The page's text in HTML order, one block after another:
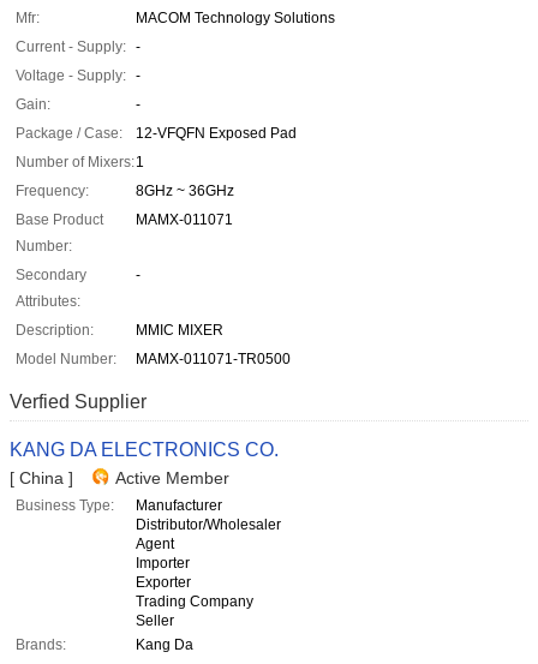
Mfr:
MACOM Technology Solutions
Current - Supply: -
Voltage - Supply: -
Gain:
-
Package / Case:
12-VFQFN Exposed Pad
Number of Mixers:1
Frequency:
8GHz ~ 36GHz
Base Product
Number:
MAMX-011071
Secondary
Attributes:
-
Description:
MMIC MIXER
Model Number:
MAMX-011071-TR0500
Verfied Supplier
KANG DA ELECTRONICS CO.
[ China ] Active Member
Business Type:
Manufacturer
Distributor/Wholesaler
Agent
Importer
Exporter
Trading Company
Seller
Brands:
Kang Da